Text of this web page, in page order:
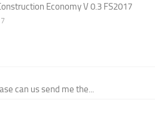
Economy V 0.3 FS2017
can us send me the...